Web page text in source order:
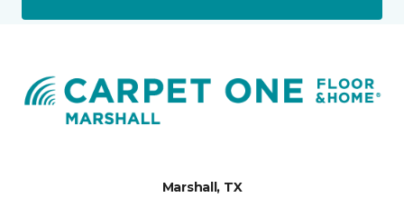
Marshall, TX